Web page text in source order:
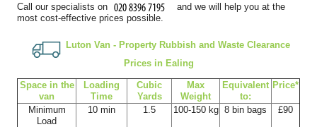
Call our specialists on
and we will help you at the
most cost-effective prices possible.
Luton Van - Property Rubbish and Waste Clearance
Prices in Ealing
Space іn the
van
Loadіng
Time
Cubіc
Yardѕ
Max
Weight
Equivalent
to:
Prіce*
Minimum
Load
10 min 1.5 100-150 kg 8 bin bags £90